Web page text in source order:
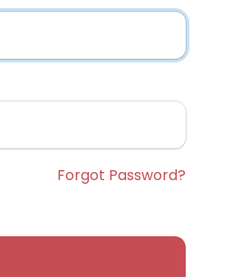
Forgot Password?